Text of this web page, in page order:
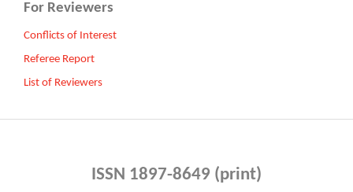
For Reviewers
Conflicts of Interest
Referee Report
List of Reviewers
ISSN 1897-8649 (print)